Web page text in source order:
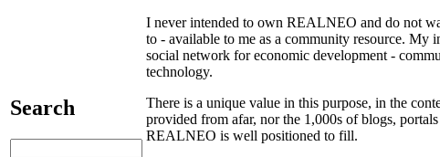
Search
I never intended to own REALNEO and do not
to - available to me as a community resource.
social network for economic development -
technology.
There is a unique value in this purpose, in the
provided from afar, nor the 1,000s of blogs,
REALNEO is well positioned to fill.